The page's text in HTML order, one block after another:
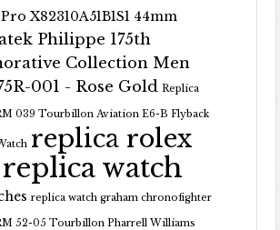
X82310A51B1S1 44mm
Philippe 175th
Collection Men
001 - Rose Gold Replica
039 Tourbillon Aviation E6-B Flyback
replica rolex
replica watch
replica watch graham chronofighter
52-05 Tourbillon Pharrell Williams